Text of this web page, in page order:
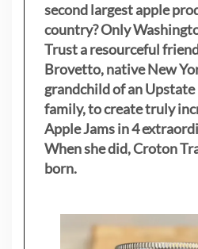
second largest apple
country? Only
Trust a resourceful
Brovetto, native New
grandchild of an
family, to create truly
Apple Jams in 4
When she did, Croton
born.